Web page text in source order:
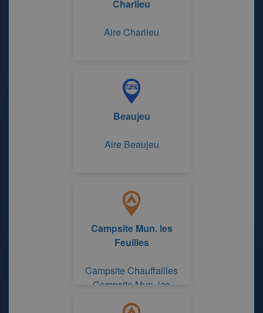
Charlieu
Aire Charlieu
Beaujeu
Aire Beaujeu
Campsite Mun. les
Feuilles
Campsite Chauffailles
Campsite Mun. les